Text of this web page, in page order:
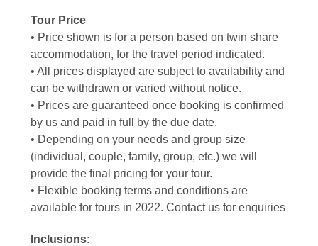
Tour Price
• Price shown is for a person based on twin share
accommodation, for the travel period indicated.
• All prices displayed are subject to availability and
can be withdrawn or varied without notice.
• Prices are guaranteed once booking is confirmed
by us and paid in full by the due date.
• Depending on your needs and group size
(individual, couple, family, group, etc.) we will
provide the final pricing for your tour.
• Flexible booking terms and conditions are
available for tours in 2022. Contact us for enquiries
Inclusions: